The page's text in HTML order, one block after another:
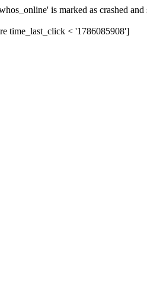
is marked as crashed and
time_last_click < '1786085908']